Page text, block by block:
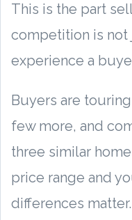
This is the part
competition is not
experience a
Buyers are
few more, and
three similar
price range and
differences